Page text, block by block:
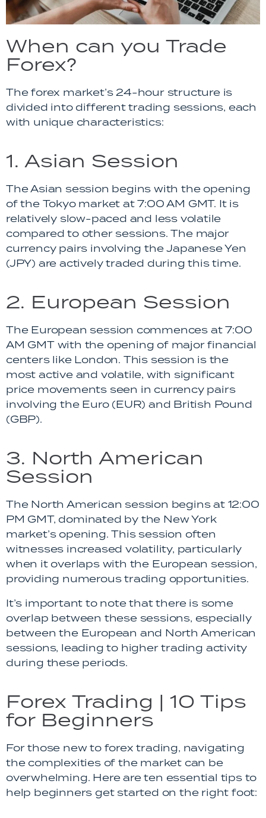
When can you Trade
Forex?
The forex market’s 24-hour structure is
divided into different trading sessions, each
with unique characteristics:
1. Asian Session
The Asian session begins with the opening
of the Tokyo market at 7:00 AM GMT. It is
relatively slow-paced and less volatile
compared to other sessions. The major
currency pairs involving the Japanese Yen
(JPY) are actively traded during this time.
2. European Session
The European session commences at 7:00
AM GMT with the opening of major financial
centers like London. This session is the
most active and volatile, with significant
price movements seen in currency pairs
involving the Euro (EUR) and British Pound
(GBP).
3. North American
Session
The North American session begins at 12:00
PM GMT, dominated by the New York
market’s opening. This session often
witnesses increased volatility, particularly
when it overlaps with the European session,
providing numerous trading opportunities.
It’s important to note that there is some
overlap between these sessions, especially
between the European and North American
sessions, leading to higher trading activity
during these periods.
Forex Trading | 10 Tips
for Beginners
For those new to forex trading, navigating
the complexities of the market can be
overwhelming. Here are ten essential tips to
help beginners get started on the right foot: